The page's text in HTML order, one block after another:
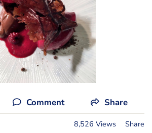
Comment Share
8,526 Views Share